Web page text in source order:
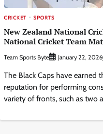
CRICKET SPORTS
New Zealand National
National Cricket Team
Team Sports Byte January 22, 2026
The Black Caps have earned
reputation for performing
variety of fronts, such as two